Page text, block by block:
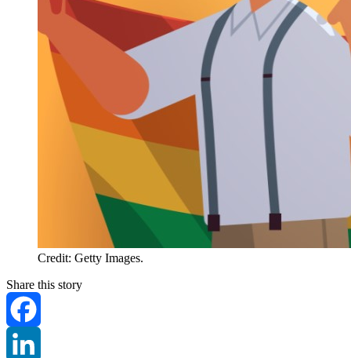
Credit: Getty Images.
Share this story
Facebook